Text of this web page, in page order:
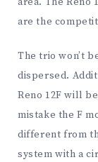
are the
The trio won’t
dispersed.
Reno 12F will
mistake the F
different from
system with a